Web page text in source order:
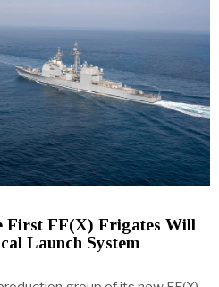
First FF(X) Frigates Will
Launch System